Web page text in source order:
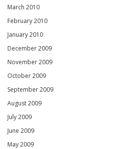
March 2010
February 2010
January 2010
December 2009
November 2009
October 2009
September 2009
August 2009
July 2009
June 2009
May 2009